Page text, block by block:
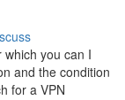
you can I
and the condition
for a VPN